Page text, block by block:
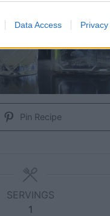
Data Access
Pin Recipe
SERVINGS
1